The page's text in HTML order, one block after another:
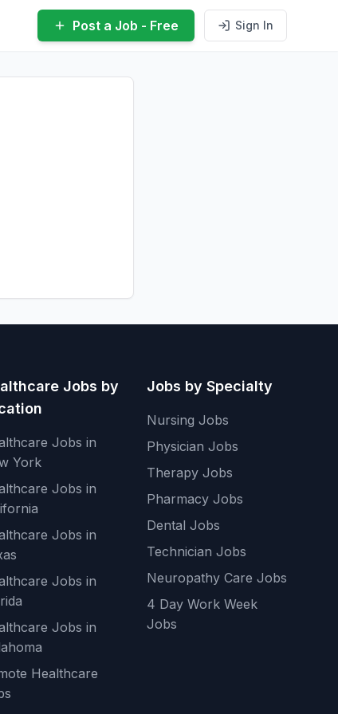
Post a Job - Free Sign In
Jobs by
Jobs in
York
Jobs in
Jobs in
Jobs in
Jobs in
Healthcare
Jobs by Specialty
Nursing Jobs
Physician Jobs
Therapy Jobs
Pharmacy Jobs
Dental Jobs
Technician Jobs
Neuropathy Care Jobs
4 Day Work Week
Jobs